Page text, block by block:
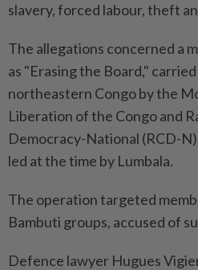
slavery, forced labour, theft
The allegations concerned a
as "Erasing the Board,"
northeastern Congo by the
Liberation of the Congo and
Democracy-National (RCD-
led at the time by Lumbala.
The operation targeted
Bambuti groups, accused of
Defence lawyer Hugues